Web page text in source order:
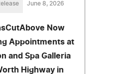
June 8, 2026
Now
Appointments at
and Spa Galleria
Highway in